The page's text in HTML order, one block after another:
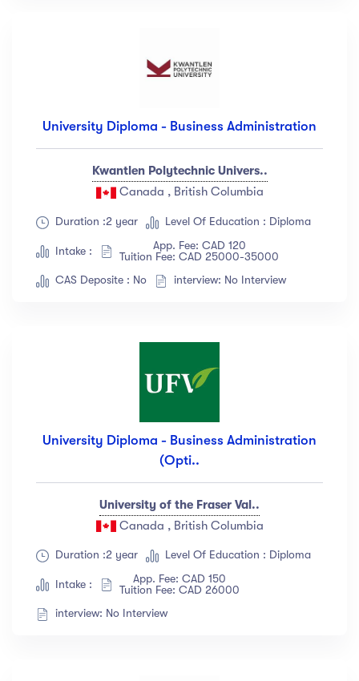
University Diploma - Business Administration
Kwantlen Polytechnic Univers..
Canada , British Columbia
Duration :2 year Level Of Education : Diploma
Intake :
App. Fee: CAD 120
Tuition Fee: CAD 25000-35000
CAS Deposite : No
interview: No Interview
University Diploma - Business Administration
(Opti..
University of the Fraser Val..
Canada , British Columbia
Duration :2 year Level Of Education : Diploma
Intake :
App. Fee: CAD 150
Tuition Fee: CAD 26000
interview: No Interview